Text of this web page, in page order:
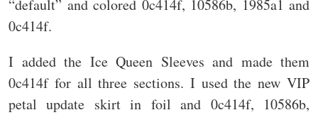
“default” and colored 0c414f, 10586b, 1985a1 and
0c414f.
I added the Ice Queen Sleeves and made them
0c414f for all three sections. I used the new VIP
petal update skirt in foil and 0c414f, 10586b,